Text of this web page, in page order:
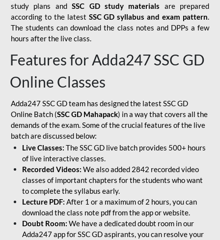
study plans andSSC GD study materials are prepared
according to the latest SSC GD syllabus and exam pattern.
The students can download the class notes and DPPs a few
hours after the live class.
Features for Adda247 SSC GD
Online Classes
Adda247 SSC GD team has designed the latest SSC GD
Online Batch (SSC GD Mahapack) in a way that covers all the
demands of the exam. Some of the crucial features of the live
batch are discussed below:
Live Classes: The SSC GD live batch provides 500+ hours
of live interactive classes.
Recorded Videos: We also added 2842 recorded video
classes of important chapters for the students who want
to complete the syllabus early.
Lecture PDF: After 1 or a maximum of 2 hours, you can
download the class note pdf from the app or website.
Doubt Room: We have a dedicated doubt room in our
Adda247 app for SSC GD aspirants, you can resolve your